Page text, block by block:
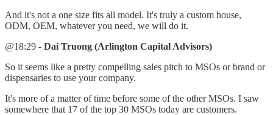
And it's not a one size fits all model. It's truly a custom house,
ODM, OEM, whatever you need, we will do it.
@18:29 - Dai Truong (Arlington Capital Advisors)
So it seems like a pretty compelling sales pitch to MSOs or brand or
dispensaries to use your company.
It's more of a matter of time before some of the other MSOs. I saw
somewhere that 17 of the top 30 MSOs today are customers.